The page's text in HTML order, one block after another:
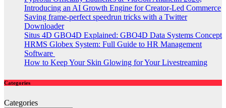
Introducing an AI Growth Engine for Creator-Led Commerce
Saving frame-perfect speedrun tricks with a Twitter
Downloader
Situs 4D GBO4D Explained: GBO4D Data Systems Concept
HRMS Globex System: Full Guide to HR Management
Software
How to Keep Your Skin Glowing for Your Livestreaming
Categories
Categories